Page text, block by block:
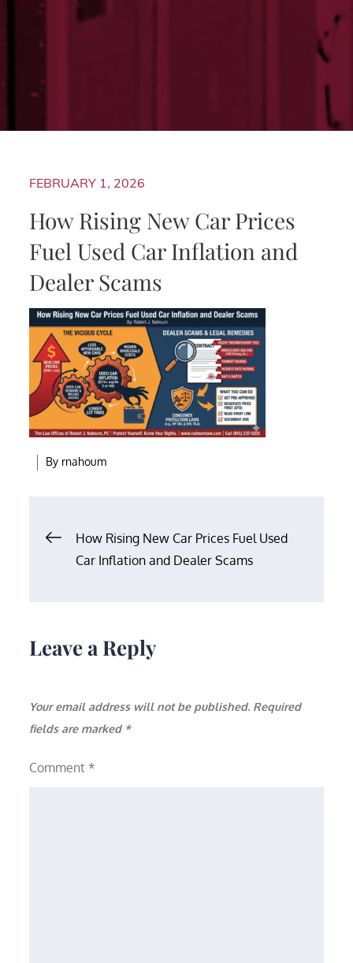
FEBRUARY 1, 2026
How Rising New Car Prices
Fuel Used Car Inflation and
Dealer Scams
By rnahoum
PostHow Rising New Car Prices Fuel Used
Car Inflation and Dealer Scams
Leave a Reply
Your email address will not be published. Required
fields are marked *
Comment *